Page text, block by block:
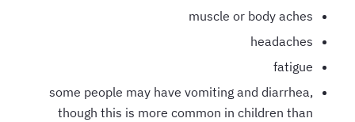
muscle or body aches
headaches
fatigue
some people may have vomiting and diarrhea,
though this is more common in children than